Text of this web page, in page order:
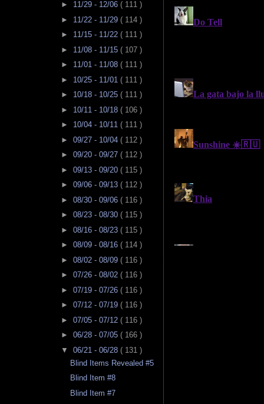
► 11/29 - 12/06 ( 111 )
► 11/22 - 11/29 ( 114 )
► 11/15 - 11/22 ( 111 )
► 11/08 - 11/15 ( 107 )
► 11/01 - 11/08 ( 111 )
► 10/25 - 11/01 ( 111 )
► 10/18 - 10/25 ( 111 )
► 10/11 - 10/18 ( 106 )
► 10/04 - 10/11 ( 111 )
► 09/27 - 10/04 ( 112 )
► 09/20 - 09/27 ( 112 )
► 09/13 - 09/20 ( 115 )
► 09/06 - 09/13 ( 112 )
► 08/30 - 09/06 ( 116 )
► 08/23 - 08/30 ( 115 )
► 08/16 - 08/23 ( 115 )
► 08/09 - 08/16 ( 114 )
► 08/02 - 08/09 ( 116 )
► 07/26 - 08/02 ( 116 )
► 07/19 - 07/26 ( 116 )
► 07/12 - 07/19 ( 116 )
► 07/05 - 07/12 ( 116 )
► 06/28 - 07/05 ( 166 )
▼ 06/21 - 06/28 ( 131 )
Blind Items Revealed #5
Blind Item #8
Blind Item #7